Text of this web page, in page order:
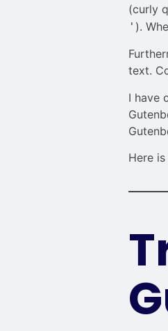
(curly
' ).
text.
I have
Here